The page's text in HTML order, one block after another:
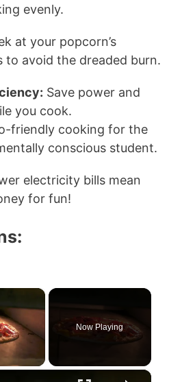
evenly.
at your popcorn’s
to avoid the dreaded burn.
Save power and
you cook.
friendly cooking for the
conscious student.
electricity bills mean
for fun!
×
Video
Now Playing
×